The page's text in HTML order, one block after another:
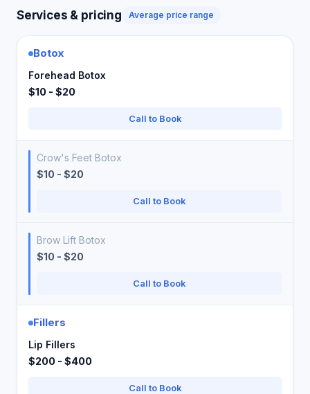
Services & pricing Average price range
Botox
Forehead Botox
$10 - $20
Call to Book
Crow's Feet Botox
$10 - $20
Call to Book
Brow Lift Botox
$10 - $20
Call to Book
Fillers
Lip Fillers
$200 - $400
Call to Book